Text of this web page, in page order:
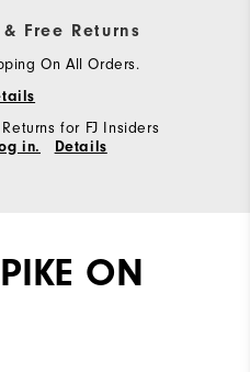
Free Returns
On All Orders.
for FJ Insiders
in. Details
ON